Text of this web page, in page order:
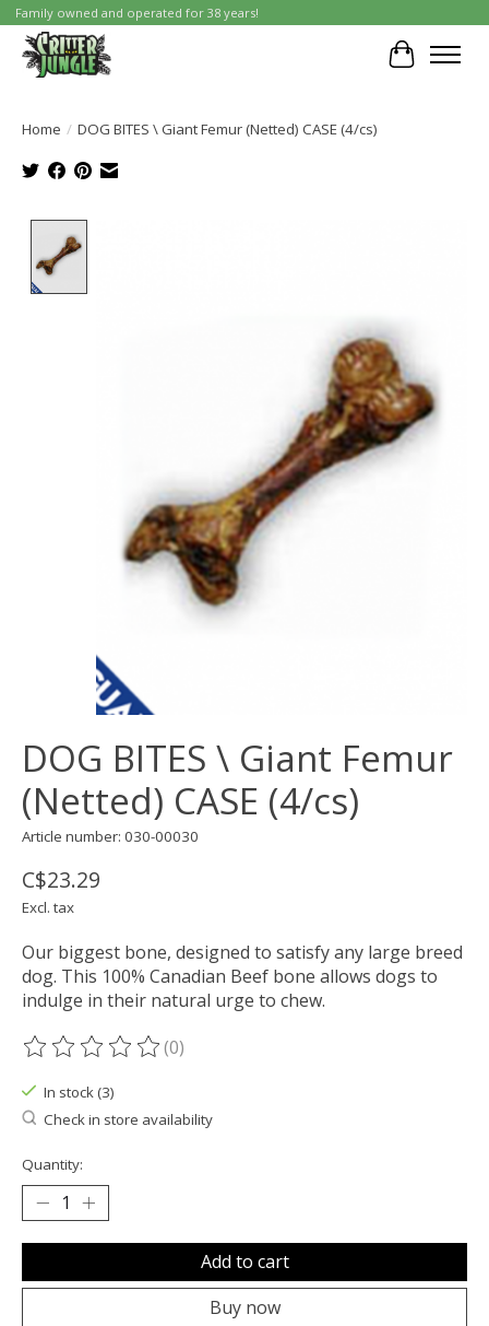
Family owned and operated for 38 years!
Cart
Home / DOG BITES \ Giant Femur (Netted) CASE (4/cs)
DOG BITES \ Giant Femur
(Netted) CASE (4/cs)
Article number: 030-00030
C$23.29
Excl. tax
Our biggest bone, designed to satisfy any large breed
dog. This 100% Canadian Beef bone allows dogs to
indulge in their natural urge to chew.
The rating of this product is
(0)
In stock (3)
Check in store availability
Quantity:
Add to cart
Buy now